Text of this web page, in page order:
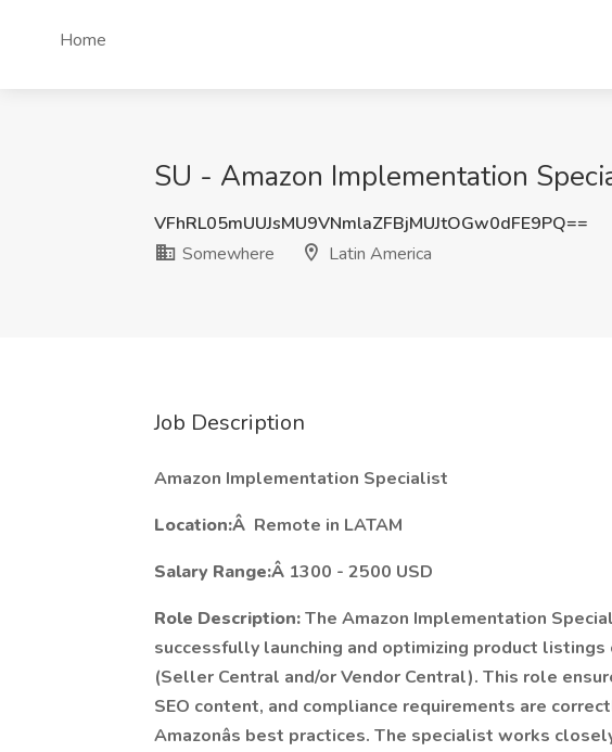
Home
SU - Amazon Implementation
VFhRL05mUUJsMU9VNmlaZFBjMUJtOGw0dFE9PQ==
Somewhere
Latin America
Job Description
Amazon Implementation Specialist
Location:Â Remote in LATAM
Salary Range:Â 1300 - 2500 USD
Role Description:The Amazon Implementation
successfully launching and optimizing product
(Seller Central and/or Vendor Central). This role
SEO content, and compliance requirements are
Amazonâs best practices. The specialist works